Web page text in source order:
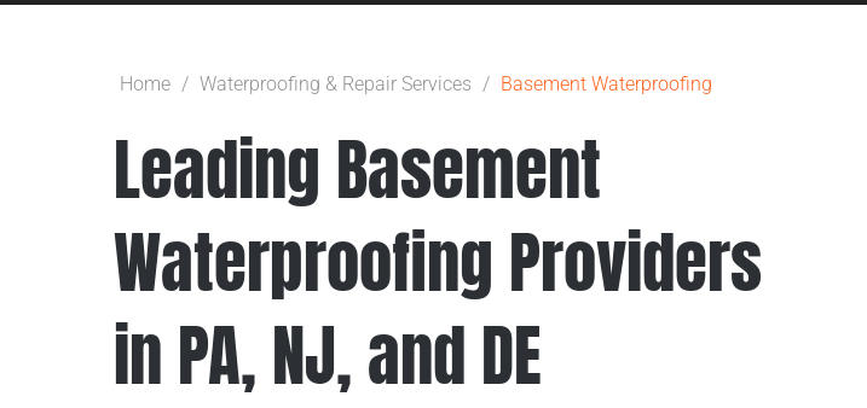
Home / Waterproofing & Repair Services / Basement Waterproofing
Leading Basement
Waterproofing Providers
in PA, NJ, and DE